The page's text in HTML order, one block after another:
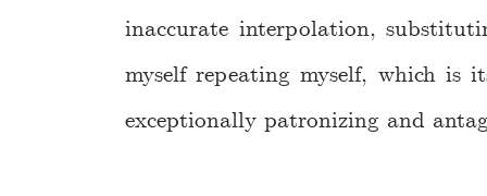
inaccurate interpolation,
myself repeating myself, which is
exceptionally patronizing and